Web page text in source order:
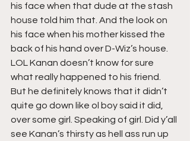
his face when that dude at the stash
house told him that. And the look on
his face when his mother kissed the
back of his hand over D-Wiz’s house.
LOL Kanan doesn’t know for sure
what really happened to his friend.
But he definitely knows that it didn’t
quite go down like ol boy said it did,
over some girl. Speaking of girl. Did y’all
see Kanan’s thirsty as hell ass run up